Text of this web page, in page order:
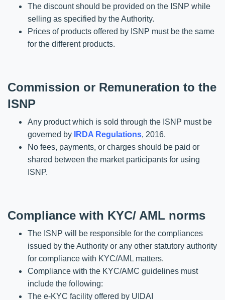
The discount should be provided on the ISNP while
selling as specified by the Authority.
Prices of products offered by ISNP must be the same
for the different products.
Commission or Remuneration to the
ISNP
Any product which is sold through the ISNP must be
governed by
IRDA Regulations, 2016.
No fees, payments, or charges should be paid or
shared between the market participants for using
ISNP.
Compliance with KYC/ AML norms
The ISNP will be responsible for the compliances
issued by the Authority or any other statutory authority
for compliance with KYC/AML matters.
Compliance with the KYC/AMC guidelines must
include the following:
The e-KYC facility offered by UIDAI